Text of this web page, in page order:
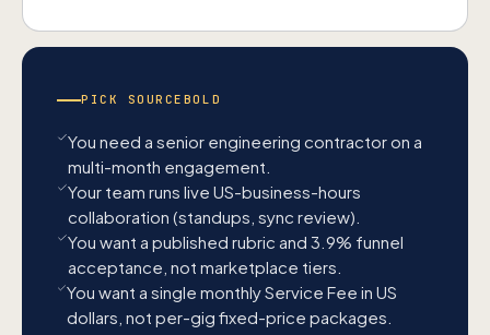
PICK SOURCEBOLD
You need a senior engineering contractor on a
multi-month engagement.
Your team runs live US-business-hours
collaboration (standups, sync review).
You want a published rubric and 3.9% funnel
acceptance, not marketplace tiers.
You want a single monthly Service Fee in US
dollars, not per-gig fixed-price packages.